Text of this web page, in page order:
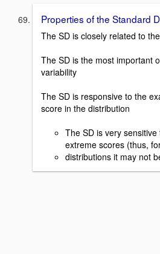
Properties of the Standard
The SD is closely related to
The SD is the most important
variability
The SD is responsive to the
score in the distribution
The SD is very
extreme scores (thus,
distributions it may not